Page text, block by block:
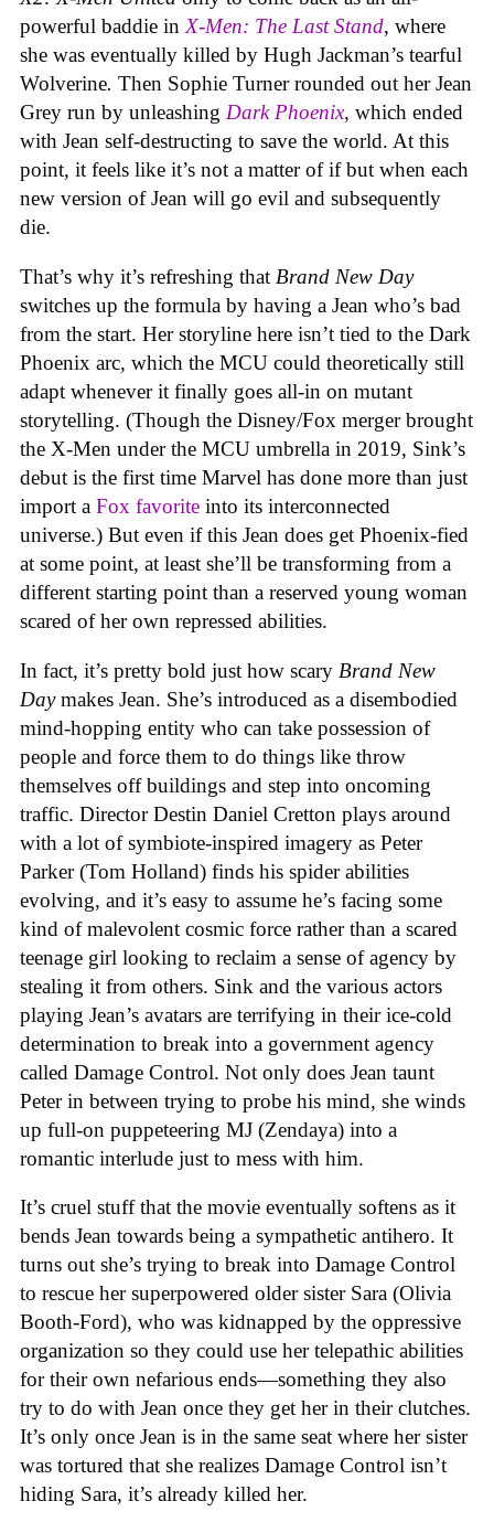
powerful baddie inX-Men: The Last Stand, where
she was eventually killed by Hugh Jackman’s tearful
Wolverine. Then Sophie Turner rounded out her Jean
Grey run by unleashing Dark Phoenix, which ended
with Jean self-destructing to save the world. At this
point, it feels like it’s not a matter of if but when each
new version of Jean will go evil and subsequently
die.
That’s why it’s refreshing that Brand New Day
switches up the formula by having a Jean who’s bad
from the start. Her storyline here isn’t tied to the Dark
Phoenix arc, which the MCU could theoretically still
adapt whenever it finally goes all-in on mutant
storytelling. (Though the Disney/Fox merger brought
the X-Men under the MCU umbrella in 2019, Sink’s
debut is the first time Marvel has done more than just
import a Fox favorite into its interconnected
universe.) But even if this Jean does get Phoenix-fied
at some point, at least she’ll be transforming from a
different starting point than a reserved young woman
scared of her own repressed abilities.
In fact, it’s pretty bold just how scary Brand New
Daymakes Jean. She’s introduced as a disembodied
mind-hopping entity who can take possession of
people and force them to do things like throw
themselves off buildings and step into oncoming
traffic. Director Destin Daniel Cretton plays around
with a lot of symbiote-inspired imagery as Peter
Parker (Tom Holland) finds his spider abilities
evolving, and it’s easy to assume he’s facing some
kind of malevolent cosmic force rather than a scared
teenage girl looking to reclaim a sense of agency by
stealing it from others. Sink and the various actors
playing Jean’s avatars are terrifying in their ice-cold
determination to break into a government agency
called Damage Control. Not only does Jean taunt
Peter in between trying to probe his mind, she winds
up full-on puppeteering MJ (Zendaya) into a
romantic interlude just to mess with him.
It’s cruel stuff that the movie eventually softens as it
bends Jean towards being a sympathetic antihero. It
turns out she’s trying to break into Damage Control
to rescue her superpowered older sister Sara (Olivia
Booth-Ford), who was kidnapped by the oppressive
organization so they could use her telepathic abilities
for their own nefarious ends—something they also
try to do with Jean once they get her in their clutches.
It’s only once Jean is in the same seat where her sister
was tortured that she realizes Damage Control isn’t
hiding Sara, it’s already killed her.